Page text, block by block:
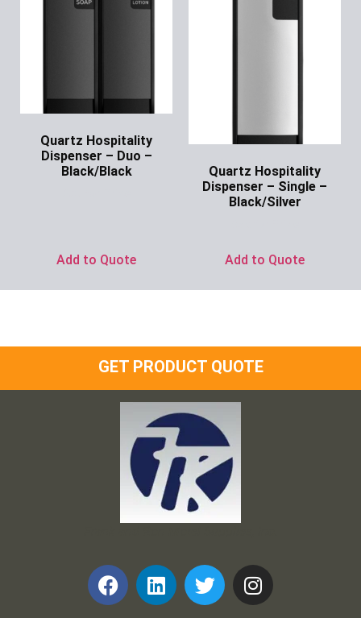
Quartz Hospitality
Dispenser – Duo –
Black/Black
Add to Quote
Quartz Hospitality
Dispenser – Single –
Black/Silver
Add to Quote
GET PRODUCT QUOTE